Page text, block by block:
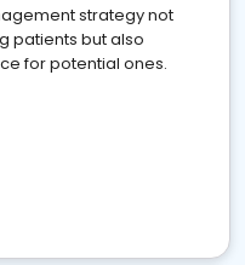
strategy not
patients but also
for potential ones.